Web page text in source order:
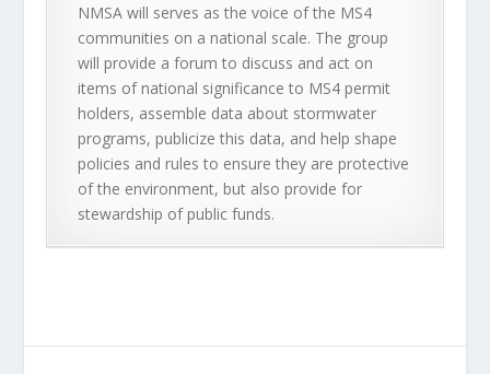
NMSA will serves as the voice of the MS4
communities on a national scale. The group
will provide a forum to discuss and act on
items of national significance to MS4 permit
holders, assemble data about stormwater
programs, publicize this data, and help shape
policies and rules to ensure they are protective
of the environment, but also provide for
stewardship of public funds.